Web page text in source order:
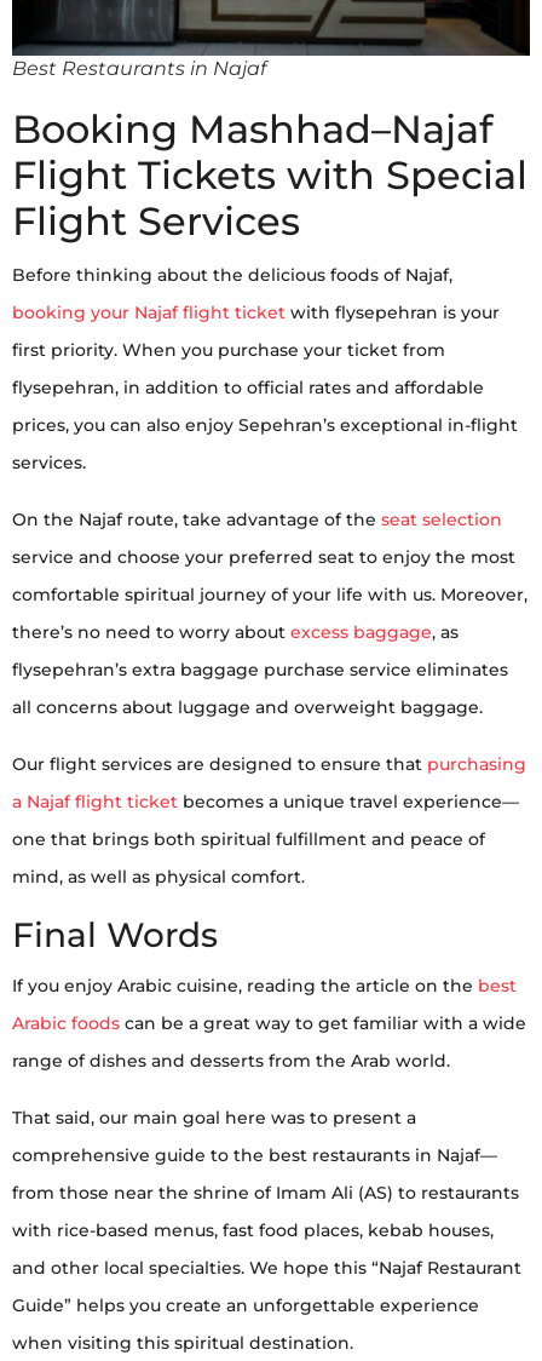
Best Restaurants in Najaf
Booking Mashhad–Najaf
Flight Tickets with Special
Flight Services
Before thinking about the delicious foods of Najaf,
booking your Najaf flight ticket with flysepehran is your
first priority. When you purchase your ticket from
flysepehran, in addition to official rates and affordable
prices, you can also enjoy Sepehran’s exceptional in-flight
services.
On the Najaf route, take advantage of the seat selection
service and choose your preferred seat to enjoy the most
comfortable spiritual journey of your life with us. Moreover,
there’s no need to worry about excess baggage, as
flysepehran’s extra baggage purchase service eliminates
all concerns about luggage and overweight baggage.
Our flight services are designed to ensure that purchasing
a Najaf flight ticket becomes a unique travel experience—
one that brings both spiritual fulfillment and peace of
mind, as well as physical comfort.
Final Words
If you enjoy Arabic cuisine, reading the article on the best
Arabic foods can be a great way to get familiar with a wide
range of dishes and desserts from the Arab world.
That said, our main goal here was to present a
comprehensive guide to the best restaurants in Najaf—
from those near the shrine of Imam Ali (AS) to restaurants
with rice-based menus, fast food places, kebab houses,
and other local specialties. We hope this “Najaf Restaurant
Guide” helps you create an unforgettable experience
when visiting this spiritual destination.